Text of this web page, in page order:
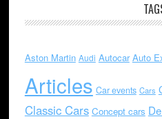
Aston Martin Audi Autocar Auto
Articles Car events Cars
Classic Cars Concept cars